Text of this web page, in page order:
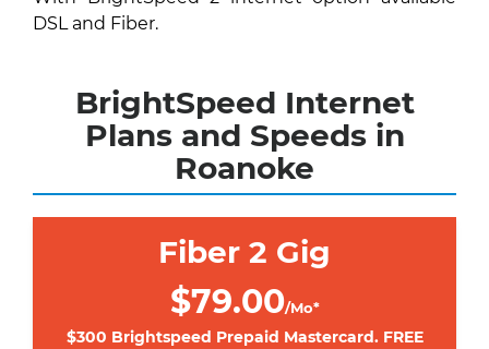
DSL and Fiber.
BrightSpeed Internet
Plans and Speeds in
Roanoke
Fiber 2 Gig
$79.00/Mo*
$300 Brightspeed Prepaid Mastercard. FREE